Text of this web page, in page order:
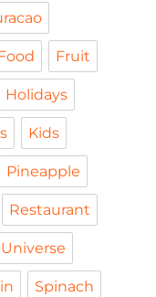
Fruit
Holidays
Kids
Pineapple
Restaurant
Spinach